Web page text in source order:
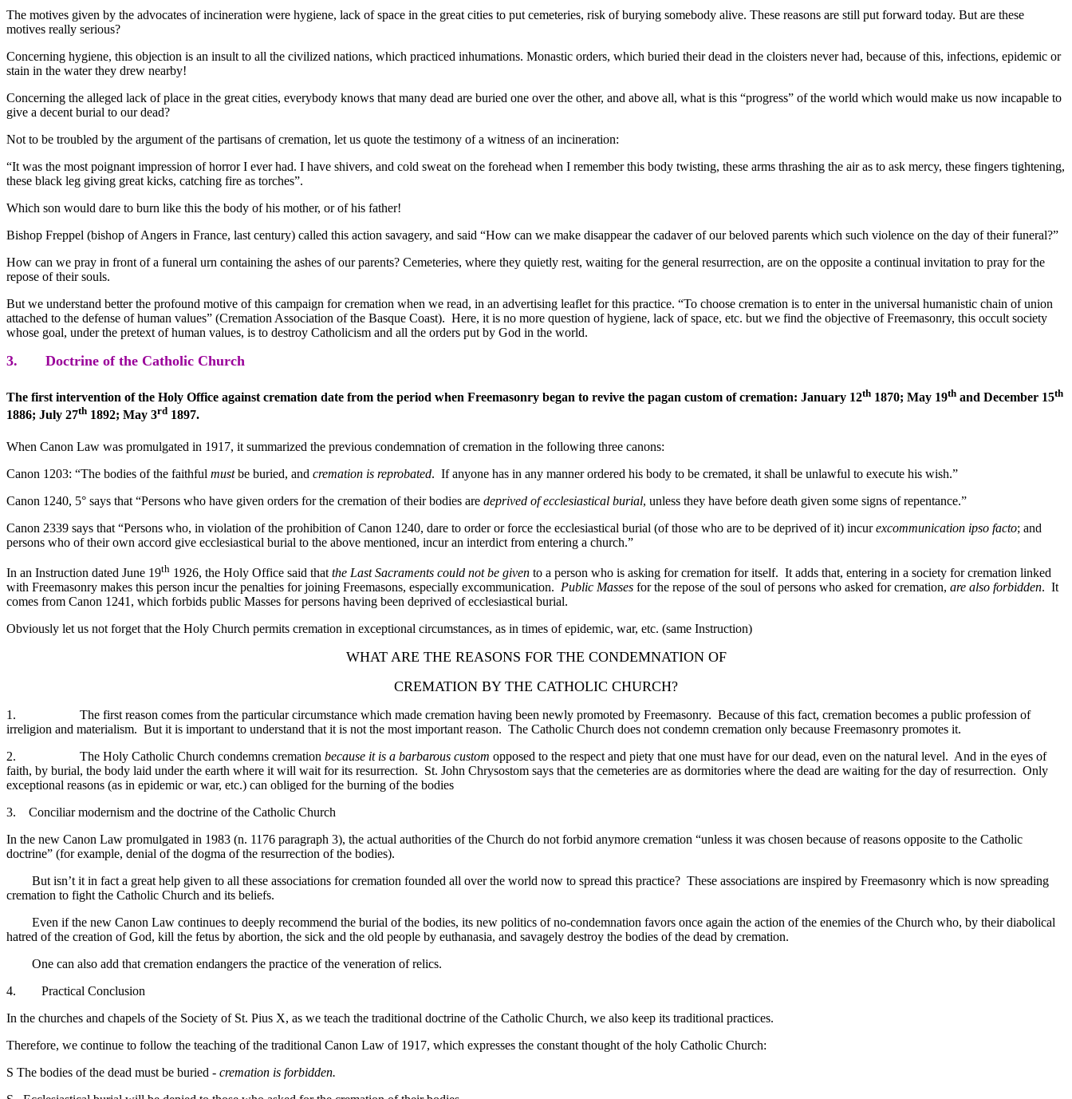
The motives given by the advocates of incineration were hygiene, lack of space in the great cities to put cemeteries, risk of burying somebody alive. These reasons are still put forward today. But are these
motives really serious?
Concerning hygiene, this objection is an insult to all the civilized nations, which practiced inhumations. Monastic orders, which buried their dead in the cloisters never had, because of this, infections, epidemic or
stain in the water they drew nearby!
Concerning the alleged lack of place in the great cities, everybody knows that many dead are buried one over the other, and above all, what is this “progress” of the world which would make us now incapable to
give a decent burial to our dead?
Not to be troubled by the argument of the partisans of cremation, let us quote the testimony of a witness of an incineration:
“It was the most poignant impression of horror I ever had. I have shivers, and cold sweat on the forehead when I remember this body twisting, these arms thrashing the air as to ask mercy, these fingers tightening,
these black leg giving great kicks, catching fire as torches”.
Which son would dare to burn like this the body of his mother, or of his father!
Bishop Freppel (bishop of Angers in France, last century) called this action savagery, and said “How can we make disappear the cadaver of our beloved parents which such violence on the day of their funeral?”
How can we pray in front of a funeral urn containing the ashes of our parents? Cemeteries, where they quietly rest, waiting for the general resurrection, are on the opposite a continual invitation to pray for the
repose of their souls.
But we understand better the profound motive of this campaign for cremation when we read, in an advertising leaflet for this practice. “To choose cremation is to enter in the universal humanistic chain of union
attached to the defense of human values” (Cremation Association of the Basque Coast). Here, it is no more question of hygiene, lack of space, etc. but we find the objective of Freemasonry, this occult society
whose goal, under the pretext of human values, is to destroy Catholicism and all the orders put by God in the world.
3. Doctrine of the Catholic Church
The first intervention of the Holy Office against cremation date from the period when Freemasonry began to revive the pagan custom of cremation: January 12th 1870; May 19th and December 15th
1886; July 27th 1892; May 3rd 1897.
When Canon Law was promulgated in 1917, it summarized the previous condemnation of cremation in the following three canons:
Canon 1203: “The bodies of the faithful mustbe buried, and cremation is reprobated. If anyone has in any manner ordered his body to be cremated, it shall be unlawful to execute his wish.”
Canon 1240, 5° says that “Persons who have given orders for the cremation of their bodies are deprived of ecclesiastical burial, unless they have before death given some signs of repentance.”
Canon 2339 says that “Persons who, in violation of the prohibition of Canon 1240, dare to order or force the ecclesiastical burial (of those who are to be deprived of it) incurexcommunication ipso facto; and
persons who of their own accord give ecclesiastical burial to the above mentioned, incur an interdict from entering a church.”
In an Instruction dated June 19th 1926, the Holy Office said that the Last Sacraments could not be given to a person who is asking for cremation for itself. It adds that, entering in a society for cremation linked
with Freemasonry makes this person incur the penalties for joining Freemasons, especially excommunication. Public Masses for the repose of the soul of persons who asked for cremation, are also forbidden. It
comes from Canon 1241, which forbids public Masses for persons having been deprived of ecclesiastical burial.
Obviously let us not forget that the Holy Church permits cremation in exceptional circumstances, as in times of epidemic, war, etc. (same Instruction)
WHAT ARE THE REASONS FOR THE CONDEMNATION OF
CREMATION BY THE CATHOLIC CHURCH?
1. The first reason comes from the particular circumstance which made cremation having been newly promoted by Freemasonry. Because of this fact, cremation becomes a public profession of
irreligion and materialism. But it is important to understand that it is not the most important reason. The Catholic Church does not condemn cremation only because Freemasonry promotes it.
2. The Holy Catholic Church condemns cremation because it is a barbarous custom opposed to the respect and piety that one must have for our dead, even on the natural level. And in the eyes of
faith, by burial, the body laid under the earth where it will wait for its resurrection. St. John Chrysostom says that the cemeteries are as dormitories where the dead are waiting for the day of resurrection. Only
exceptional reasons (as in epidemic or war, etc.) can obliged for the burning of the bodies
3. Conciliar modernism and the doctrine of the Catholic Church
In the new Canon Law promulgated in 1983 (n. 1176 paragraph 3), the actual authorities of the Church do not forbid anymore cremation “unless it was chosen because of reasons opposite to the Catholic
doctrine” (for example, denial of the dogma of the resurrection of the bodies).
But isn’t it in fact a great help given to all these associations for cremation founded all over the world now to spread this practice? These associations are inspired by Freemasonry which is now spreading
cremation to fight the Catholic Church and its beliefs.
Even if the new Canon Law continues to deeply recommend the burial of the bodies, its new politics of no-condemnation favors once again the action of the enemies of the Church who, by their diabolical
hatred of the creation of God, kill the fetus by abortion, the sick and the old people by euthanasia, and savagely destroy the bodies of the dead by cremation.
One can also add that cremation endangers the practice of the veneration of relics.
4. Practical Conclusion
In the churches and chapels of the Society of St. Pius X, as we teach the traditional doctrine of the Catholic Church, we also keep its traditional practices.
Therefore, we continue to follow the teaching of the traditional Canon Law of 1917, which expresses the constant thought of the holy Catholic Church:
S The bodies of the dead must be buried - cremation is forbidden.